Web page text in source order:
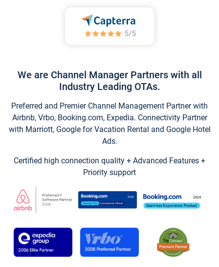
We are Channel Manager Partners with all
Industry Leading OTAs.
Preferred and Premier Channel Management Partner with
Airbnb, Vrbo, Booking.com, Expedia. Connectivity Partner
with Marriott, Google for Vacation Rental and Google Hotel
Ads.
Certified high connection quality + Advanced Features +
Priority support